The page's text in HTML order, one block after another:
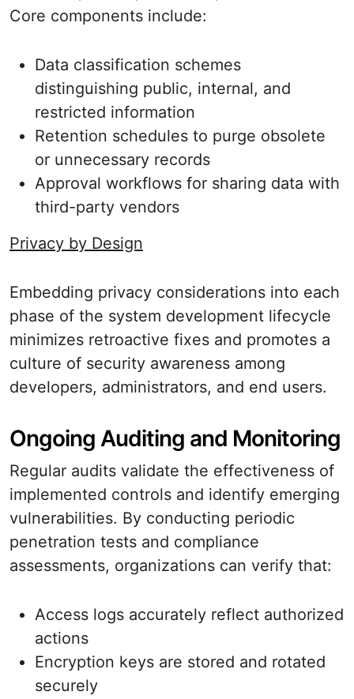
Core components include:
Data classification schemes
distinguishing public, internal, and
restricted information
Retention schedules to purge obsolete
or unnecessary records
Approval workflows for sharing data with
third-party vendors
Privacy by Design
Embedding privacy considerations into each
phase of the system development lifecycle
minimizes retroactive fixes and promotes a
culture of security awareness among
developers, administrators, and end users.
Ongoing Auditing and Monitoring
Regular audits validate the effectiveness of
implemented controls and identify emerging
vulnerabilities. By conducting periodic
penetration tests and compliance
assessments, organizations can verify that:
Access logs accurately reflect authorized
actions
Encryption keys are stored and rotated
securely